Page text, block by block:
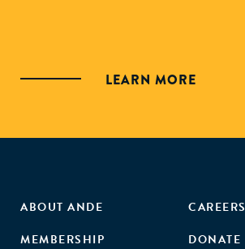
LEARN MORE
ABOUT ANDE
MEMBERSHIP
CAREERS
DONATE